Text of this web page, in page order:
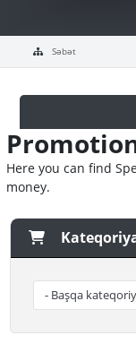
Səbət
Here you can find
money.